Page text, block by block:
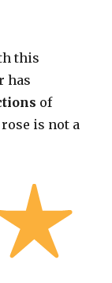
this
has
of
is not a